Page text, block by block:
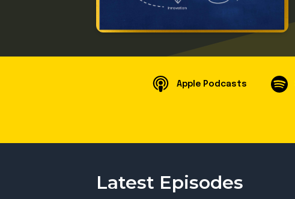
Apple Podcasts
Latest Episodes